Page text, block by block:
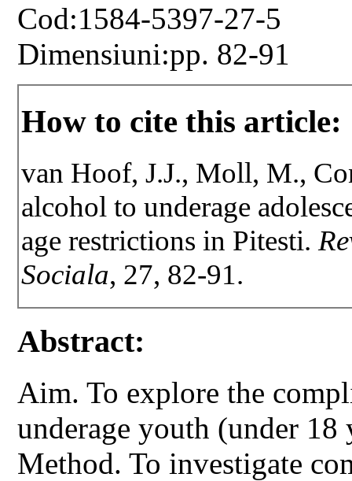
Cod:1584-5397-27-5
Dimensiuni:pp. 82-91
How to cite this article:
van Hoof, J.J., Moll, M.,
alcohol to underage
age restrictions in Pitesti.
Sociala, 27, 82-91.
Abstract:
Aim. To explore the
underage youth (under
Method. To investigate